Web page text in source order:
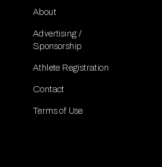
About
Advertising /
Sponsorship
Athlete Registration
Contact
Terms of Use